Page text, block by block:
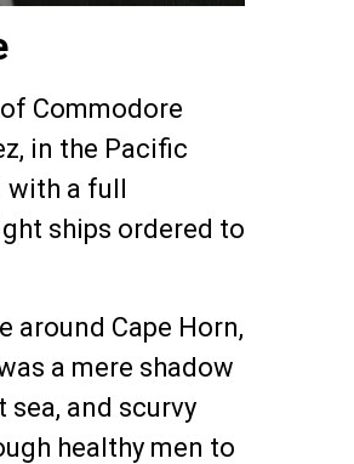
Commodore
in the Pacific
with a full
ships ordered to
around Cape Horn,
a mere shadow
and scurvy
healthy men to